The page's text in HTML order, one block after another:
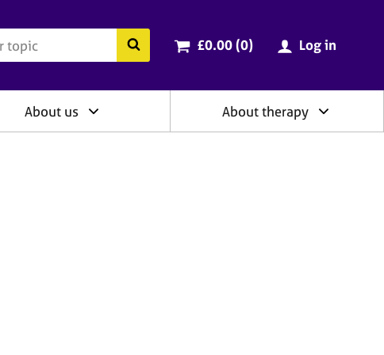
Search the BACP website
Cart total:
£0.00 (0items
) Log in
About us About therapy